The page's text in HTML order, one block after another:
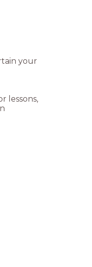
your
lessons,